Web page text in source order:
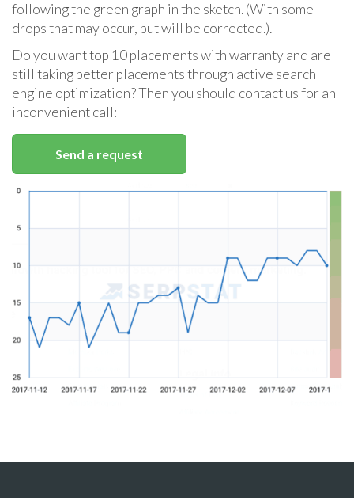
following the green graph in the sketch. (With some
drops that may occur, but will be corrected.).
Do you want top 10 placements with warranty and are
still taking better placements through active search
engine optimization? Then you should contact us for an
inconvenient call:
Send a request